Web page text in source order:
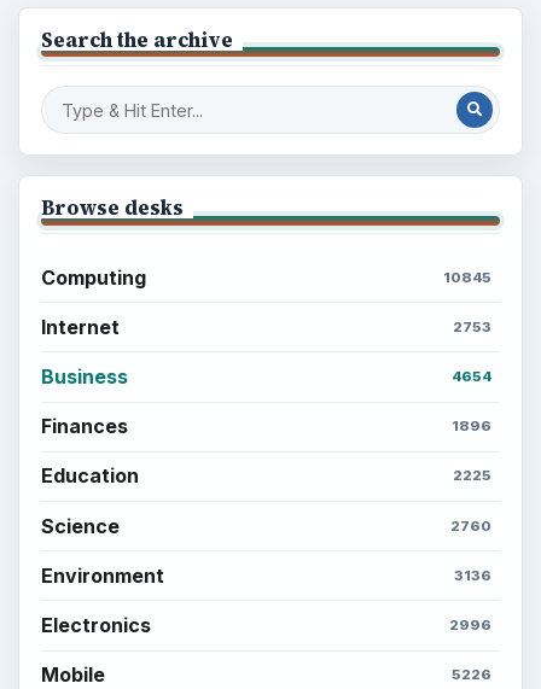
Search the archive
Browse desks
Computing 10845
Internet 2753
Business 4654
Finances 1896
Education 2225
Science 2760
Environment 3136
Electronics 2996
Mobile 5226